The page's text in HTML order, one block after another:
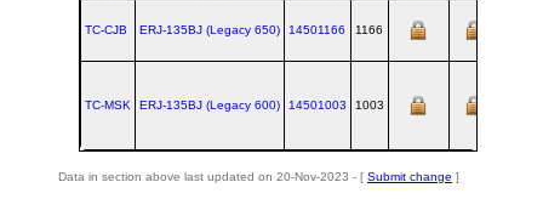
TC-CJB ERJ‑135BJ (Legacy 650) 14501166 1166
TC-MSK ERJ‑135BJ (Legacy 600) 14501003 1003
Data in section above last updated on 20-Nov-2023 - [ Submit change ]